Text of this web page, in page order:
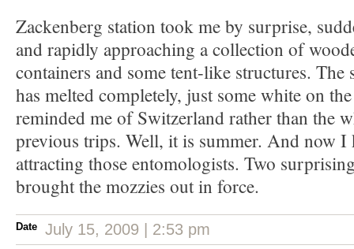
Zackenberg station took me by surprise,
and rapidly approaching a collection of
containers and some tent-like structures. The
has melted completely, just some white on
reminded me of Switzerland rather than the
previous trips. Well, it is summer. And now I
attracting those entomologists. Two
brought the mozzies out in force.
Date July 15, 2009 | 2:53 pm